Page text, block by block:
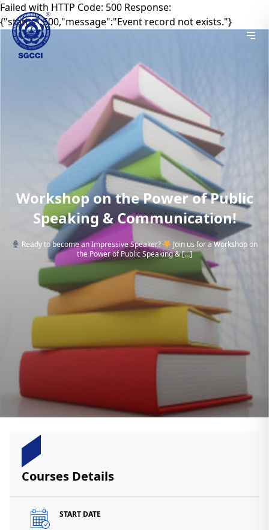
Failed with HTTP Code: 500 Response:
{"status":500,"message":"Event record not exists."}
Workshop on the Power of Public
Speaking & Communication!
Ready to become an Impressive Speaker?
Join us for a Workshop on
the Power of Public Speaking & […]
Courses Details
START DATE